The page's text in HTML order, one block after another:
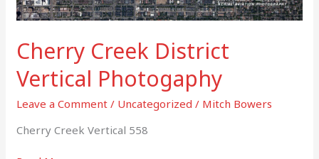
Cherry Creek District
Vertical Photogaphy
Leave a Comment / Uncategorized / Mitch Bowers
Cherry Creek Vertical 558